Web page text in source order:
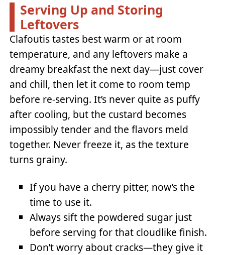
Serving Up and Storing
Leftovers
Clafoutis tastes best warm or at room
temperature, and any leftovers make a
dreamy breakfast the next day—just cover
and chill, then let it come to room temp
before re-serving. It’s never quite as puffy
after cooling, but the custard becomes
impossibly tender and the flavors meld
together. Never freeze it, as the texture
turns grainy.
If you have a cherry pitter, now’s the
time to use it.
Always sift the powdered sugar just
before serving for that cloudlike finish.
Don’t worry about cracks—they give it